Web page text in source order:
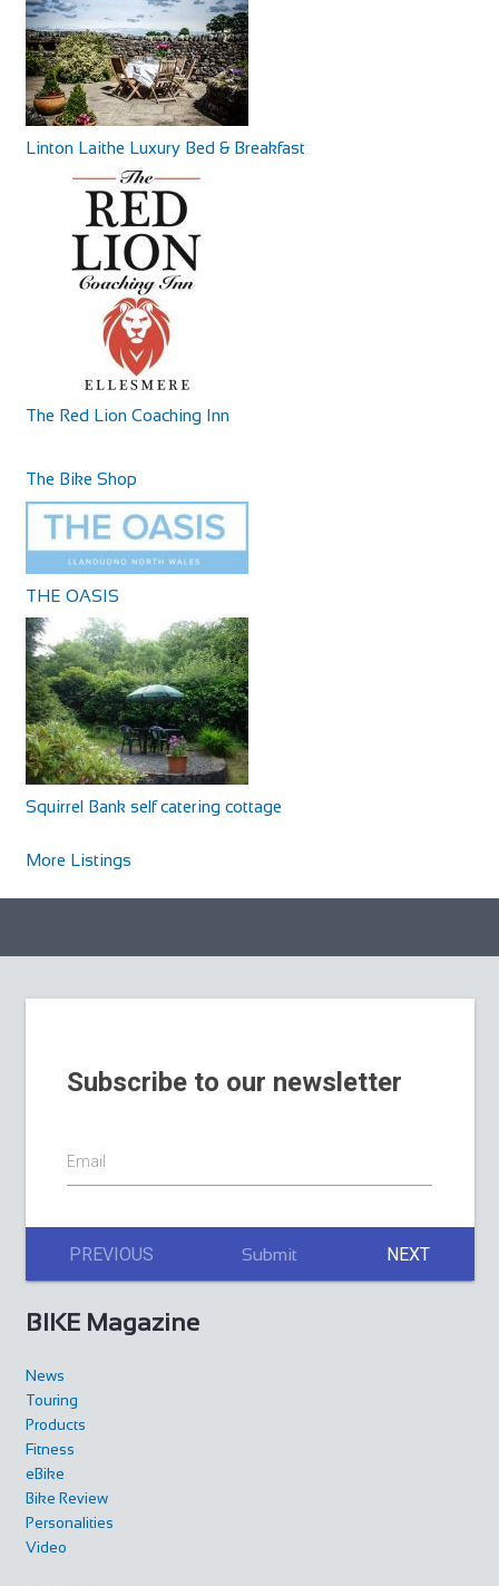
Linton Laithe Luxury Bed & Breakfast
The Red Lion Coaching Inn
The Bike Shop
THE OASIS
Squirrel Bank self catering cottage
More Listings
Subscribe to our newsletter
Email
PREVIOUS Submit NEXT
BIKE Magazine
News
Touring
Products
Fitness
eBike
Bike Review
Personalities
Video